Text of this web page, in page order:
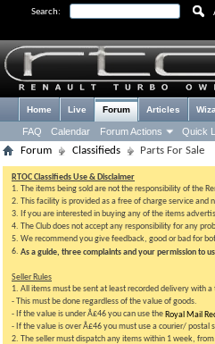
Search:
Home Live Forum
FAQ Calendar Forum Actions Quick
Articles
Forum Classifieds Parts For Sale
RTOC Classifieds Use & Disclaimer
1. The items being sold are not the responsibility of the
2. This facility is provided as a free of charge service
3. If you are interested in buying any of the items
4. The Club does not accept any responsibility for any
5. We recommend you give feedback, good or bad for
6. As a guide, three complaints and your permission to
Seller Rules
1. All items must be sent at least recorded delivery with
- This must be done regardless of the value of goods.
- If the value is under Â£46 you can use the Royal Mail
- If the value is over Â£46 you must use a courier/
2. The seller must dispatch any items within 1 week,